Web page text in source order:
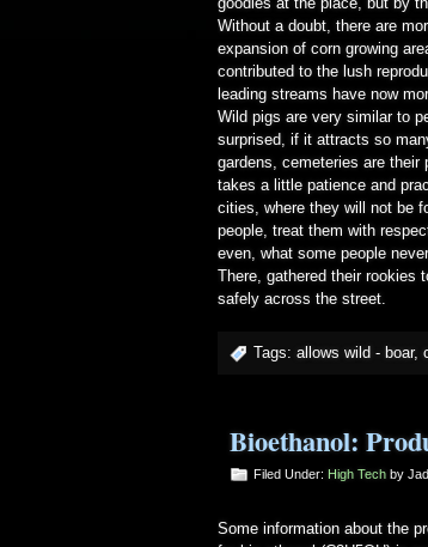
Without a doubt, there are
expansion of corn growing
contributed to the lush
leading streams have now
Wild pigs are very similar to
surprised, if it attracts so
gardens, cemeteries are their
takes a little patience and
cities, where they will not be
people, treat them with
even, what some people
There, gathered their rookies
safely across the street.
Tags: allows wild - boar,
Bioethanol:
Filed Under: High Tech by
Some information about the